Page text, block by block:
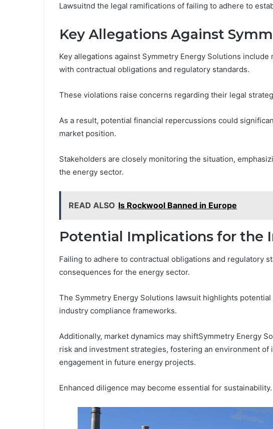
Lawsuitnd the legal ramifications of failing to adhere to
Key Allegations Against
Key allegations against Symmetry Energy Solutions
with contractual obligations and regulatory standards.
These violations raise concerns regarding their legal
As a result, potential financial repercussions could
market position.
Stakeholders are closely monitoring the situation,
the energy sector.
READ ALSO Is Rockwool Banned in Europe
Potential Implications for the
Failing to adhere to contractual obligations and regulatory
consequences for the energy sector.
The Symmetry Energy Solutions lawsuit highlights
industry compliance frameworks.
Additionally, market dynamics may shiftSymmetry Energy
risk and investment strategies, fostering an environment of
engagement in future energy projects.
Enhanced diligence may become essential for sustainability.